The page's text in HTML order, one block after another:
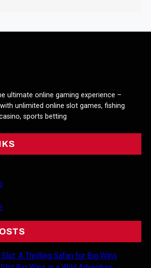
ultimate online gaming experience –
unlimited online slot games, fishing
sports betting
A Thrilling Safari for Big Wins